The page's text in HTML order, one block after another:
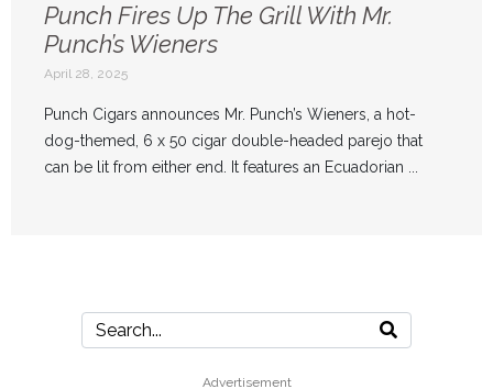
Punch Fires Up The Grill With Mr.
Punch’s Wieners
April 28, 2025
Punch Cigars announces Mr. Punch’s Wieners, a hot-
dog-themed, 6 x 50 cigar double-headed parejo that
can be lit from either end. It features an Ecuadorian ...
Advertisement